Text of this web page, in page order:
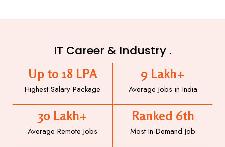
IT Career & Industry .
Highest Salary Package
Up to 18 LPA
Average Jobs in India
9 Lakh+
Average Remote Jobs
30 Lakh+
Most In-Demand Job
Ranked 6th